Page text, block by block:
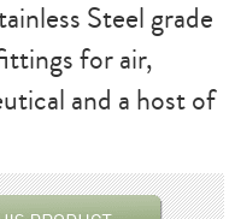
Steel grade
for air,
and a host of